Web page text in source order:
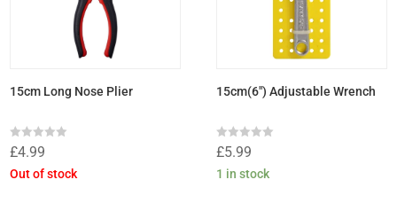
15cm Long Nose Plier
Rated
0
out
of
£4.99
Out of stock
15cm(6″) Adjustable Wrench
Rated
0
out
of
£5.99
1 in stock